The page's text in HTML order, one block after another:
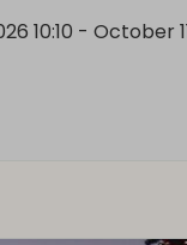
10:10 -October